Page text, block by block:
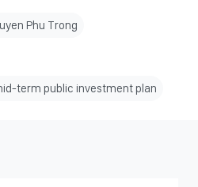
Phu Trong
term public investment plan